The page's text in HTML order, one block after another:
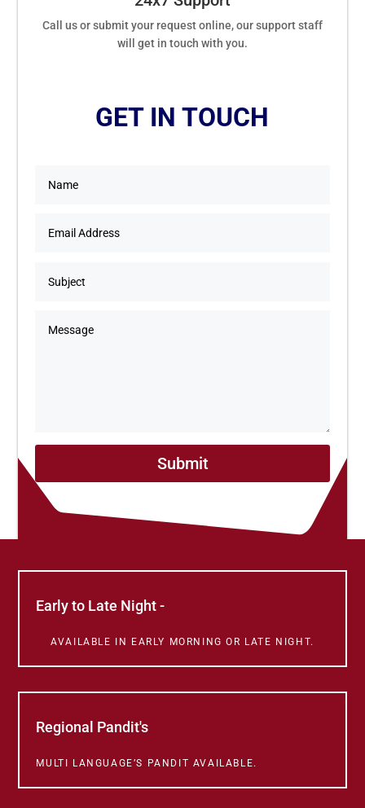
Call us or submit your request online, our support staff
will get in touch with you.
GET IN TOUCH
Submit
Early to Late Night -
AVAILABLE IN EARLY MORNING OR LATE NIGHT.
Regional Pandit's
MULTI LANGUAGE’S PANDIT AVAILABLE.